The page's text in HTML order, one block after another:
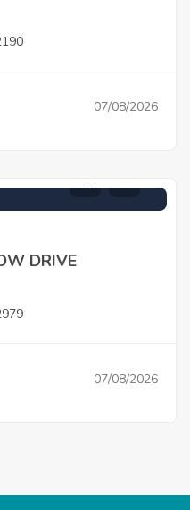
07/08/2026
DRIVE
07/08/2026